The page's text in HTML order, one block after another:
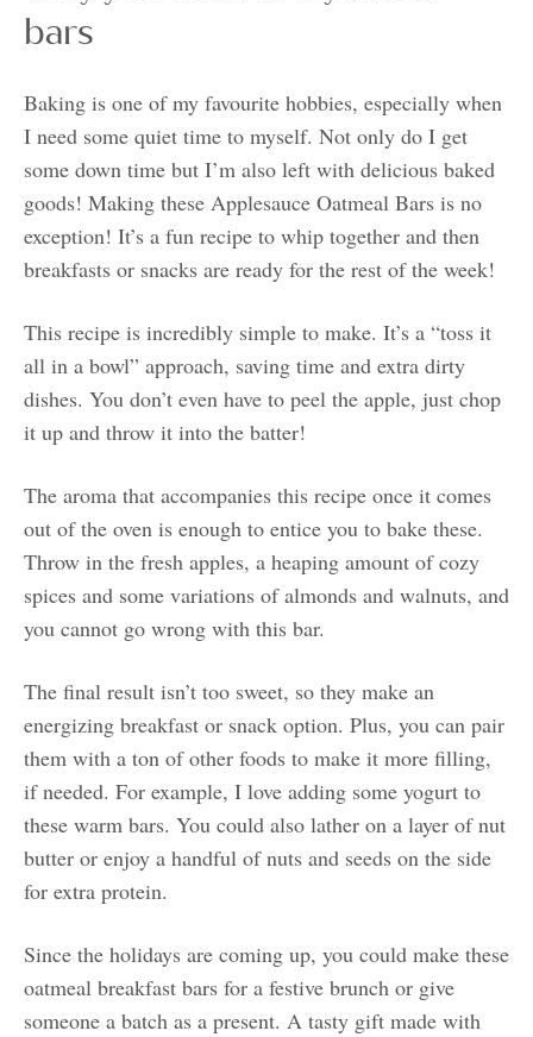
bars
Baking is one of my favourite hobbies, especially when
I need some quiet time to myself. Not only do I get
some down time but I’m also left with delicious baked
goods! Making these Applesauce Oatmeal Bars is no
exception! It’s a fun recipe to whip together and then
breakfasts or snacks are ready for the rest of the week!
This recipe is incredibly simple to make. It’s a “toss it
all in a bowl” approach, saving time and extra dirty
dishes. You don’t even have to peel the apple, just chop
it up and throw it into the batter!
The aroma that accompanies this recipe once it comes
out of the oven is enough to entice you to bake these.
Throw in the fresh apples, a heaping amount of cozy
spices and some variations of almonds and walnuts, and
you cannot go wrong with this bar.
The final result isn’t too sweet, so they make an
energizing breakfast or snack option. Plus, you can pair
them with a ton of other foods to make it more filling,
if needed. For example, I love adding some yogurt to
these warm bars. You could also lather on a layer of nut
butter or enjoy a handful of nuts and seeds on the side
for extra protein.
Since the holidays are coming up, you could make these
oatmeal breakfast bars for a festive brunch or give
someone a batch as a present. A tasty gift made with